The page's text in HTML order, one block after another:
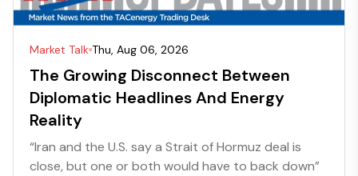
Market Talk Thu, Aug 06, 2026
The Growing Disconnect Between
Diplomatic Headlines And Energy
Reality
“Iran and the U.S. say a Strait of Hormuz deal is
close, but one or both would have to back down”